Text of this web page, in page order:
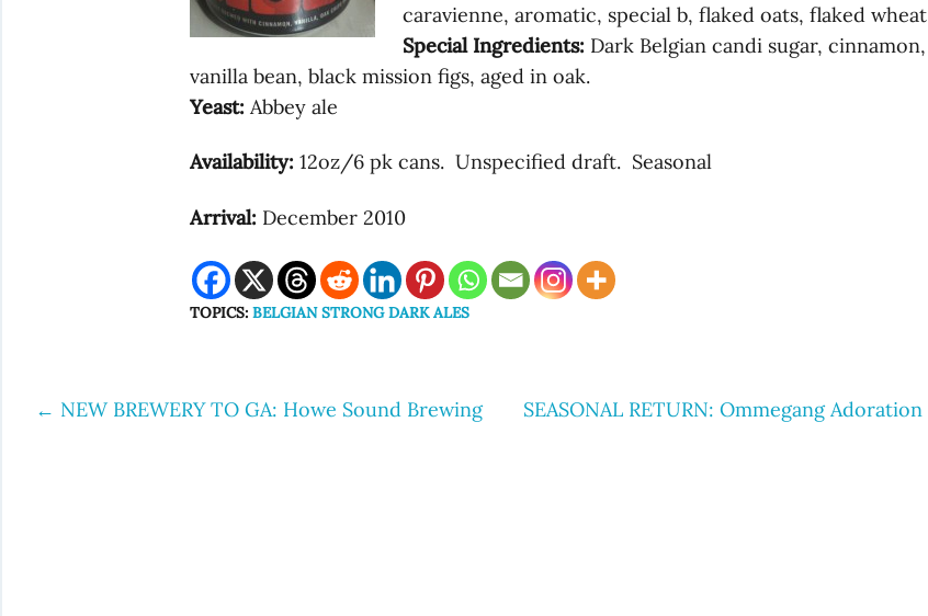
caravienne, aromatic, special b, flaked oats, flaked wheat
Special Ingredients: Dark Belgian candi sugar, cinnamon,
vanilla bean, black mission figs, aged in oak.
Yeast: Abbey ale
Availability:12oz/6 pk cans. Unspecified draft. Seasonal
Arrival: December 2010
TOPICS:BELGIAN STRONG DARK ALES
Post
← NEW BREWERY TO GA: Howe Sound Brewing SEASONAL RETURN: Ommegang Adoration